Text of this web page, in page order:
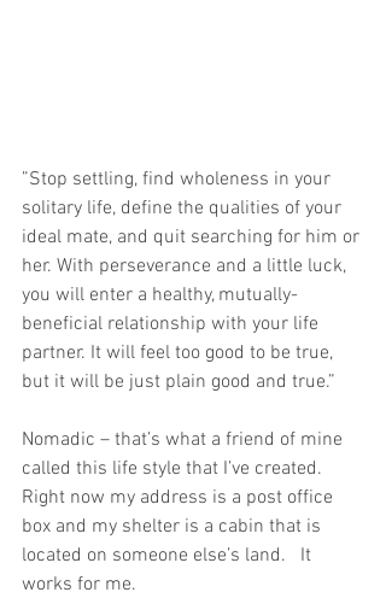
”Stop settling, find wholeness in your
solitary life, define the qualities of your
ideal mate, and quit searching for him or
her. With perseverance and a little luck,
you will enter a healthy, mutually-
beneficial relationship with your life
partner. It will feel too good to be true,
but it will be just plain good and true.”
Nomadic – that’s what a friend of mine
called this life style that I’ve created.
Right now my address is a post office
box and my shelter is a cabin that is
located on someone else’s land.   It
works for me.